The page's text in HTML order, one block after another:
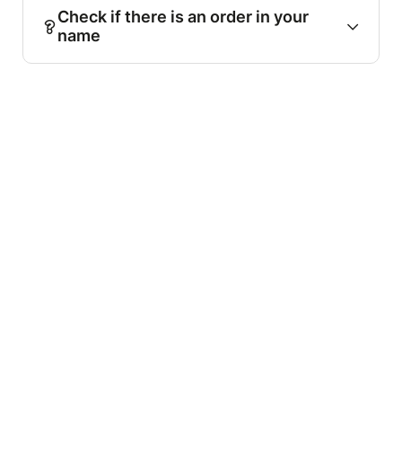
Check if there is an order in your
name